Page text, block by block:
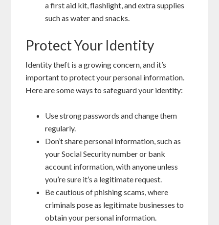
a first aid kit, flashlight, and extra supplies
such as water and snacks.
Protect Your Identity
Identity theft is a growing concern, and it’s
important to protect your personal information.
Here are some ways to safeguard your identity:
Use strong passwords and change them
regularly.
Don’t share personal information, such as
your Social Security number or bank
account information, with anyone unless
you’re sure it’s a legitimate request.
Be cautious of phishing scams, where
criminals pose as legitimate businesses to
obtain your personal information.